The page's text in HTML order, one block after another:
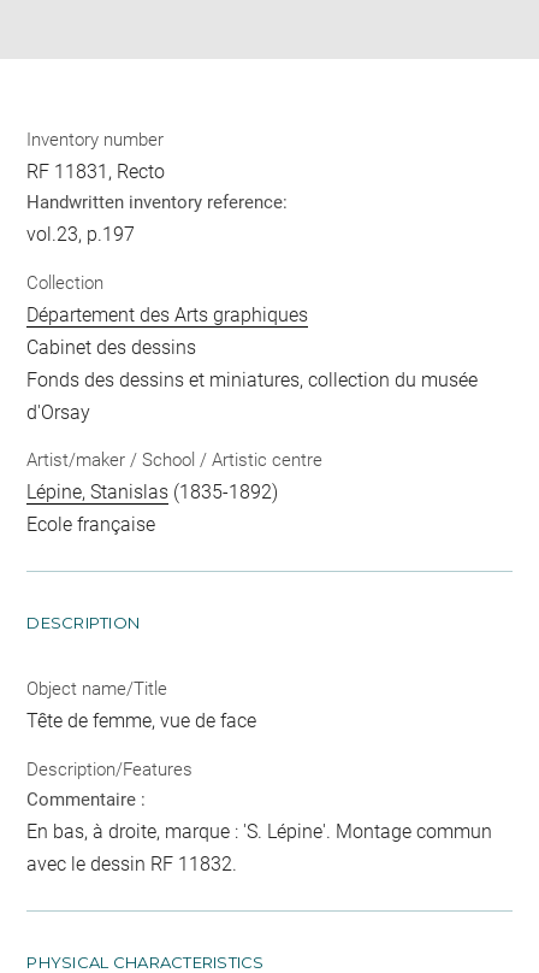
Inventory number
RF 11831, Recto
Handwritten inventory reference:
vol.23, p.197
Collection
Département des Arts graphiques
Cabinet des dessins
Fonds des dessins et miniatures, collection du musée
d'Orsay
Artist/maker / School / Artistic centre
Lépine, Stanislas (1835-1892)
Ecole française
DESCRIPTION
Object name/Title
Tête de femme, vue de face
Description/Features
Commentaire :
En bas, à droite, marque : 'S. Lépine'. Montage commun
avec le dessin RF 11832.
PHYSICAL CHARACTERISTICS